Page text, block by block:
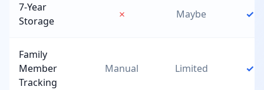
7-Year
Storage
✗ Maybe ✓
Family
Member
Tracking
Manual Limited ✓